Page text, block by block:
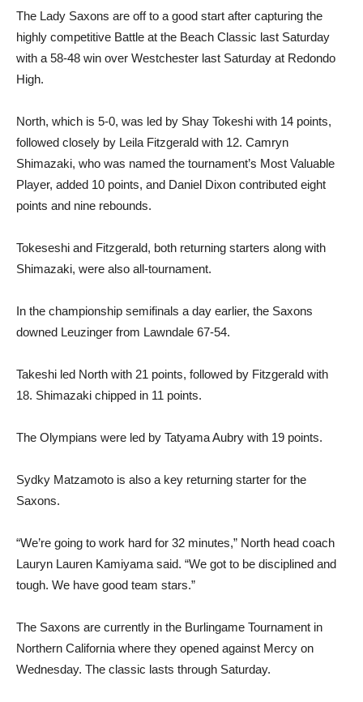
The Lady Saxons are off to a good start after capturing the
highly competitive Battle at the Beach Classic last Saturday
with a 58-48 win over Westchester last Saturday at Redondo
High.
North, which is 5-0, was led by Shay Tokeshi with 14 points,
followed closely by Leila Fitzgerald with 12. Camryn
Shimazaki, who was named the tournament’s Most Valuable
Player, added 10 points, and Daniel Dixon contributed eight
points and nine rebounds.
Tokeseshi and Fitzgerald, both returning starters along with
Shimazaki, were also all-tournament.
In the championship semifinals a day earlier, the Saxons
downed Leuzinger from Lawndale 67-54.
Takeshi led North with 21 points, followed by Fitzgerald with
18. Shimazaki chipped in 11 points.
The Olympians were led by Tatyama Aubry with 19 points.
Sydky Matzamoto is also a key returning starter for the
Saxons.
“We’re going to work hard for 32 minutes,” North head coach
Lauryn Lauren Kamiyama said. “We got to be disciplined and
tough. We have good team stars.”
The Saxons are currently in the Burlingame Tournament in
Northern California where they opened against Mercy on
Wednesday. The classic lasts through Saturday.